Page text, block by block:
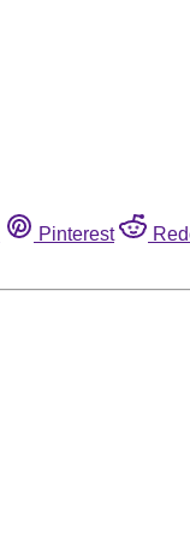
Pinterest